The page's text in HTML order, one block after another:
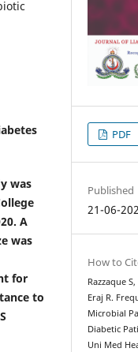
was
A
was
for
to
PDF
Published
21-06-
How to
Razzaque
Eraj R.
Microbial
Diabetic
Uni Med